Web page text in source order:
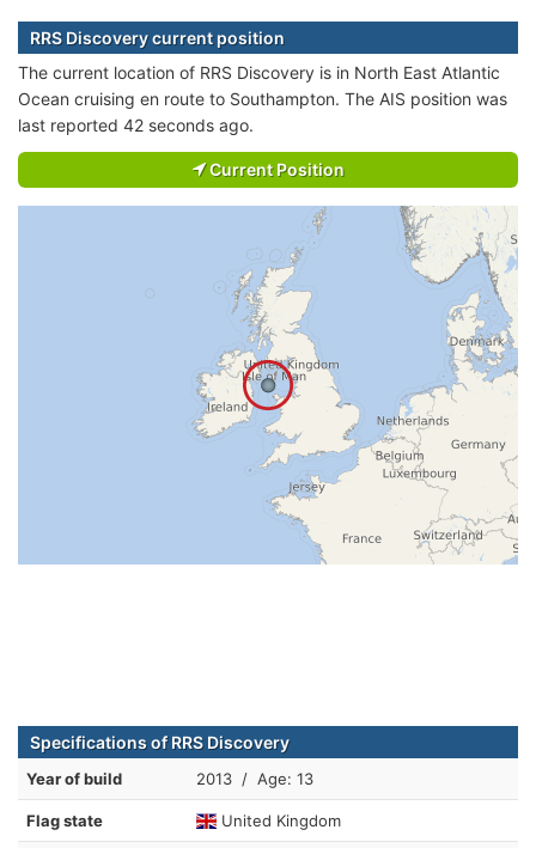
RRS Discovery current position
The current location of RRS Discovery is in North East Atlantic
Ocean cruising en route to Southampton. The AIS position was
last reported 42 seconds ago.
Current Position
Specifications of RRS Discovery
Year of build 2013 / Age: 13
Flag state United Kingdom